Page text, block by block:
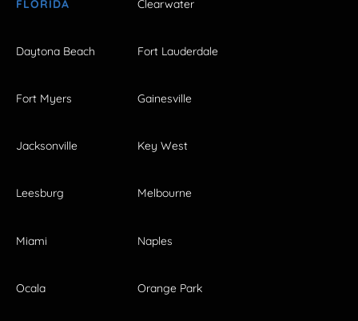
FLORIDA Clearwater
Daytona Beach Fort Lauderdale
Fort Myers Gainesville
Jacksonville Key West
Leesburg Melbourne
Miami Naples
Ocala Orange Park